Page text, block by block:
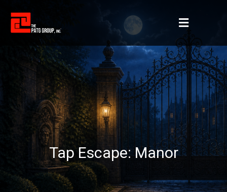
Tap Escape: Manor